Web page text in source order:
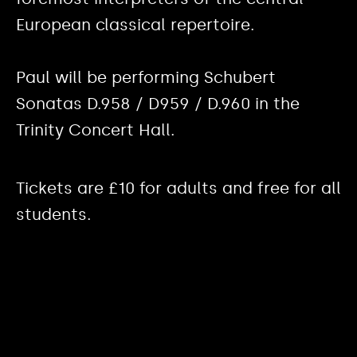
European classical repertoire.
Paul will be performing Schubert
Sonatas D.958 / D959 / D.960 in the
Trinity Concert Hall.
Tickets are £10 for adults and free for all
students.